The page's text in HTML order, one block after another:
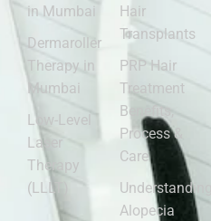
in Mumbai
Dermaroller
Therapy in
Mumbai
Low-Level
Laser
Therapy
(LLLT)
Hair
Transplants
PRP Hair
Treatment
Benefits,
Process &
Care
Understanding
Alopecia